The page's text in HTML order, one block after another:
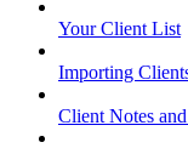
Your Client List
Importing
Client Notes